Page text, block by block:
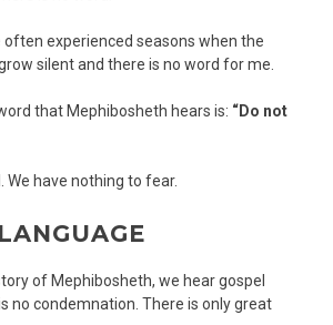
often experienced seasons when the
silent and there is no word for me.
that Mephibosheth hears is: “Do not
We have nothing to fear.
of Mephibosheth, we hear gospel
no condemnation. There is only great